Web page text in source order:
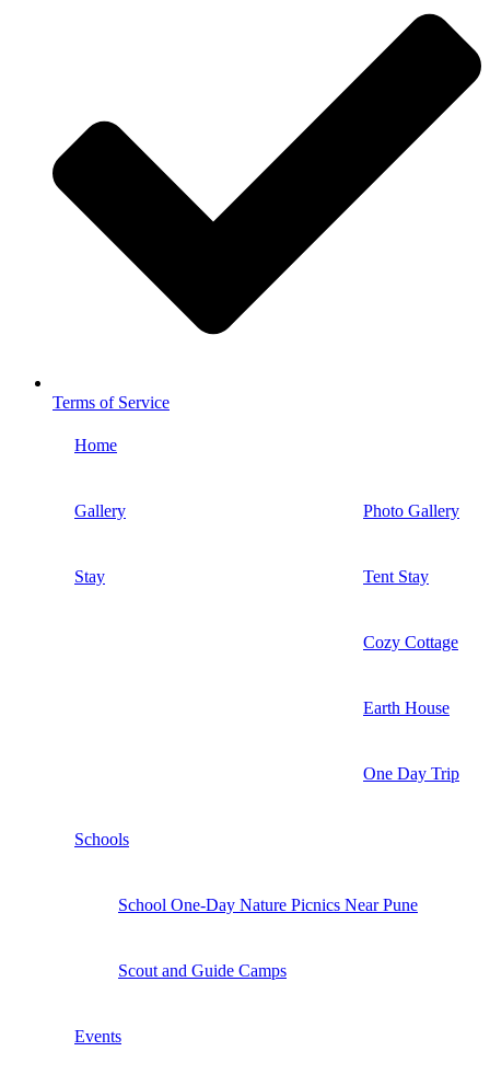
Terms of Service
Home
Gallery Photo Gallery
Stay Tent Stay
Cozy Cottage
Earth House
One Day Trip
Schools
School One-Day Nature Picnics Near Pune
Scout and Guide Camps
Events